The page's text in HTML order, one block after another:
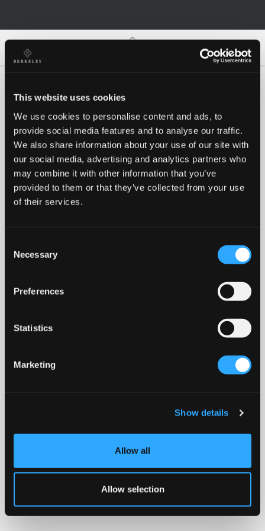
This website uses cookies
We use cookies to personalise content and ads, to
provide social media features and to analyse our traffic.
We also share information about your use of our site with
our social media, advertising and analytics partners who
may combine it with other information that you’ve
provided to them or that they’ve collected from your use
of their services.
Selection
Necessary
Preferences
Statistics
Marketing
Show details
Allow all
Allow selection
Oh no!
Something went wrong, please try again!